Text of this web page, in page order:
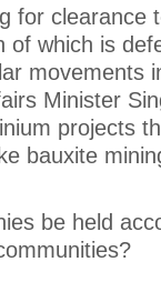
for clearance
of which is
movements
Minister
projects
bauxite
be held